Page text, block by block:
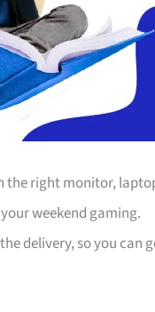
the right monitor,
weekend gaming.
delivery, so you can